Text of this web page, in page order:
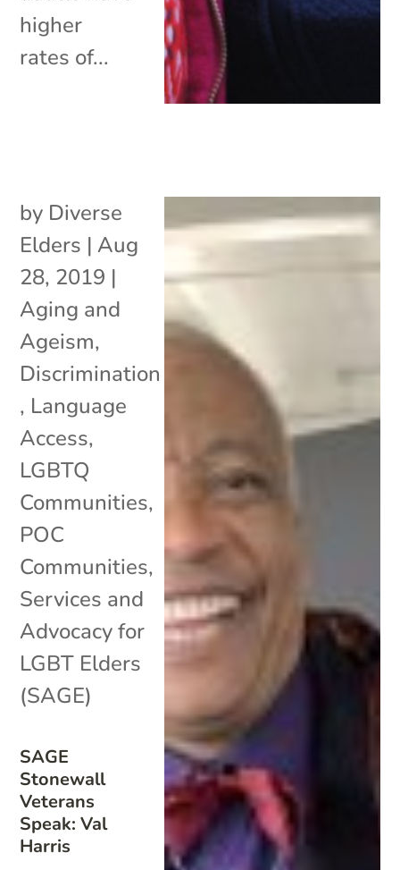
higher
rates of...
SAGE
Stonewall
Veterans
Speak: Val
Harris
by Diverse
Elders | Aug
28, 2019 |
Aging and
Ageism,
Discrimination
, Language
Access,
LGBTQ
Communities,
POC
Communities,
Services and
Advocacy for
LGBT Elders
(SAGE)